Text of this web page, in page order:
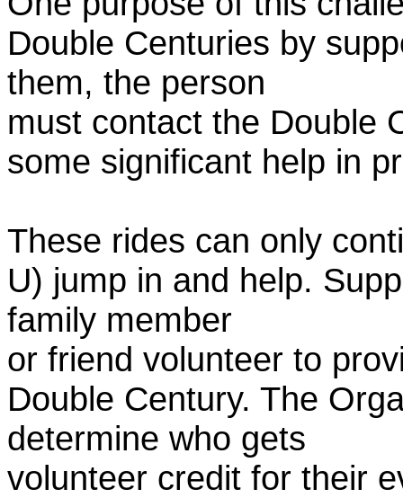
Double Centuries by
them, the person
must contact the Double
some significant help in
These rides can only
U) jump in and help.
family member
or friend volunteer to
Double Century. The
determine who gets
volunteer credit for their